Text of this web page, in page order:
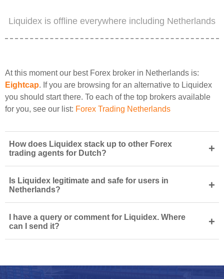
Liquidex is offline everywhere including Netherlands
At this moment our best Forex broker in Netherlands is:
Eightcap. If you are browsing for an alternative to Liquidex
you should start there. To each of the top brokers available
for you, see our list: Forex Trading Netherlands
How does Liquidex stack up to other Forex
trading agents for Dutch?
+
Is Liquidex legitimate and safe for users in
Netherlands?
+
I have a query or comment for Liquidex. Where
can I send it?
+